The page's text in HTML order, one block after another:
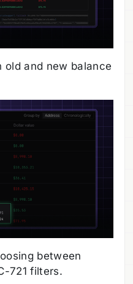
and new balance
between
721 filters.